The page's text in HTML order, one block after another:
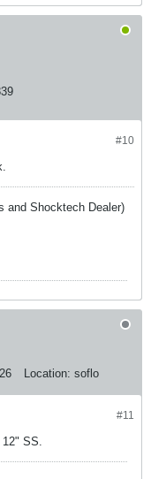
#10
and Shocktech Dealer)
Location: soflo
#11
SS.​